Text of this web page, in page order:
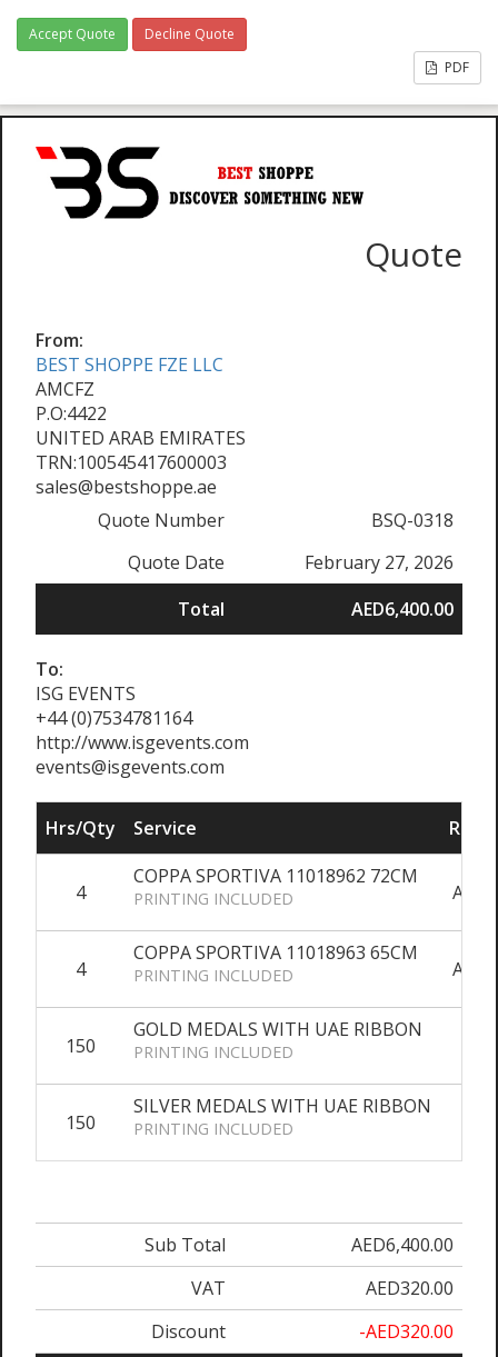
Accept Quote
Decline Quote
PDF
Quote
From:
BEST SHOPPE FZE LLC
AMCFZ
P.O:4422
UNITED ARAB EMIRATES
TRN:100545417600003
sales@bestshoppe.ae
Quote Number
BSQ-0318
Quote Date
February 27, 2026
Total
AED6,400.00
To:
ISG EVENTS
+44 (0)7534781164
http://www.isgevents.com
events@isgevents.com
Hrs/Qty Service
4
COPPA SPORTIVA 11018962 72CM
PRINTING INCLUDED
4
COPPA SPORTIVA 11018963 65CM
PRINTING INCLUDED
150
GOLD MEDALS WITH UAE RIBBON
PRINTING INCLUDED
150
SILVER MEDALS WITH UAE RIBBON
PRINTING INCLUDED
Sub Total
AED6,400.00
VAT
AED320.00
Discount
-AED320.00